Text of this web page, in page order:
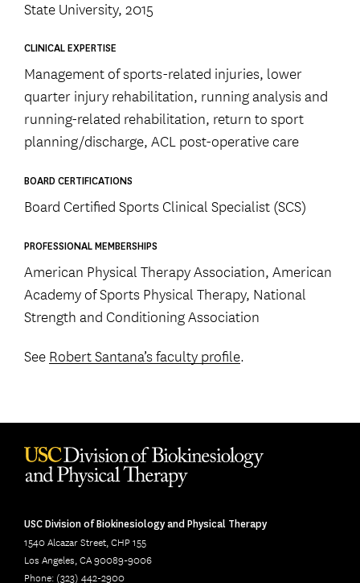
State University, 2015
CLINICAL EXPERTISE
Management of sports-related injuries, lower
quarter injury rehabilitation, running analysis and
running-related rehabilitation, return to sport
planning/discharge, ACL post-operative care
BOARD CERTIFICATIONS
Board Certified Sports Clinical Specialist (SCS)
PROFESSIONAL MEMBERSHIPS
American Physical Therapy Association, American
Academy of Sports Physical Therapy, National
Strength and Conditioning Association
SeeRobert Santana’s faculty profile.
USC Division of Biokinesiology and Physical Therapy
1540 Alcazar Street, CHP 155
Los Angeles, CA 90089-9006
Phone: (323) 442-2900